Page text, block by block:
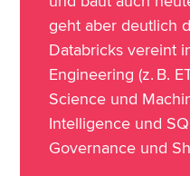
geht aber deutlich
Databricks vereint
Engineering (z. B.
Science und
Intelligence und
Governance und